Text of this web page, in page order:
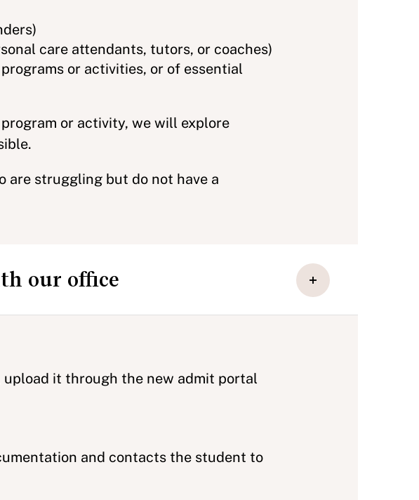
care attendants, tutors, or coaches)
or activities, or of essential
or activity, we will explore
are struggling but do not have a
our office
it through the new admit portal
and contacts the student to